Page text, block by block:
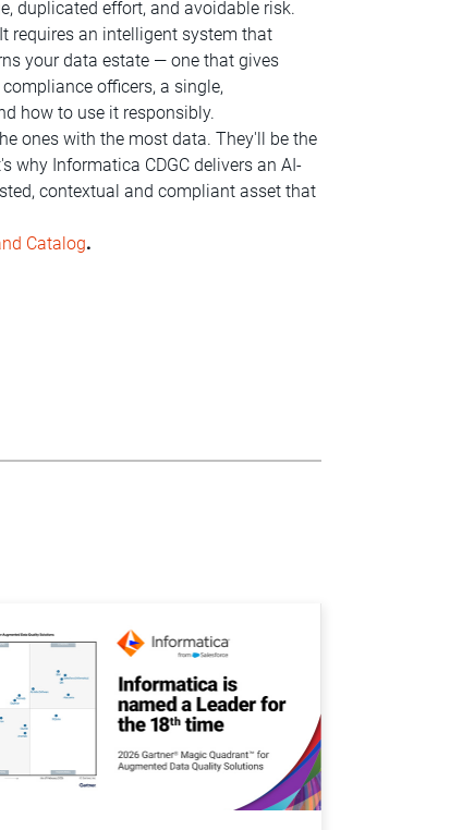
duplicated effort, and avoidable risk.
requires an intelligent system that
your data estate — one that gives
officers, a single,
how to use it responsibly.
ones with the most data. They'll be the
why Informatica CDGC delivers an AI-
contextual and compliant asset that
Catalog.